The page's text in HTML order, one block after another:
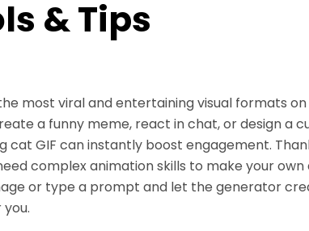
& Tips
most viral and entertaining visual formats
a funny meme, react in chat, or design a
cat GIF can instantly boost engagement.
complex animation skills to make your
or type a prompt and let the generator